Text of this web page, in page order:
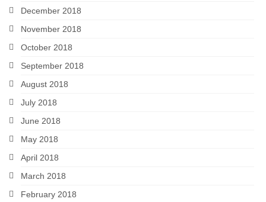
December 2018
November 2018
October 2018
September 2018
August 2018
July 2018
June 2018
May 2018
April 2018
March 2018
February 2018